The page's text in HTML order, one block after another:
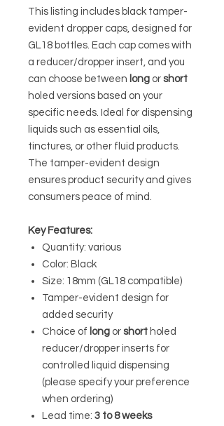
This listing includes black tamper-
evident dropper caps, designed for
GL18 bottles. Each cap comes with
a reducer/dropper insert, and you
can choose between long or short
holed versions based on your
specific needs. Ideal for dispensing
liquids such as essential oils,
tinctures, or other fluid products.
The tamper-evident design
ensures product security and gives
consumers peace of mind.
Key Features:
Quantity: various
Color: Black
Size: 18mm (GL18 compatible)
Tamper-evident design for
added security
Choice of long or short holed
reducer/dropper inserts for
controlled liquid dispensing
(please specify your preference
when ordering)
Lead time: 3 to 8 weeks